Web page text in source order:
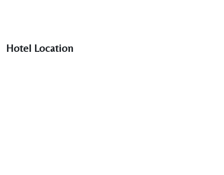
Hotel Location